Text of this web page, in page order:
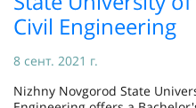
Civil Engineering
8 сент. 2021 г.
Nizhny Novgorod State